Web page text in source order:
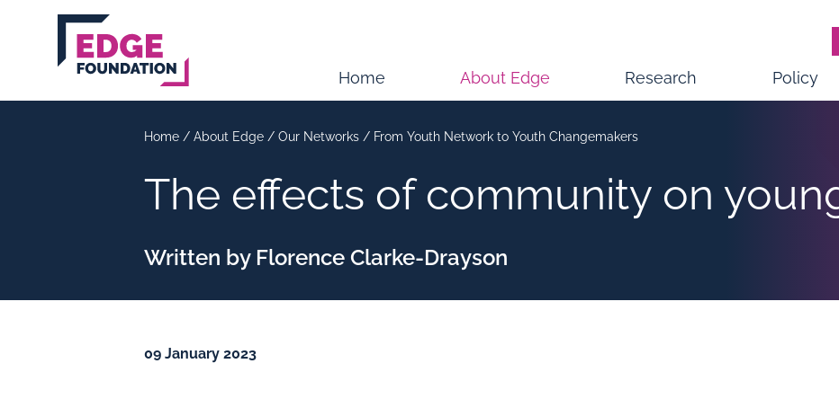
Home About Edge Research Policy
Home / About Edge / Our Networks / From Youth Network to Youth Changemakers
The effects of community on
Written by Florence Clarke-Drayson
09 January 2023